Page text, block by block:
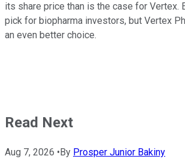
its share price than is the case for Vertex.
pick for biopharma investors, but Vertex
an even better choice.
Read Next
Aug 7, 2026 • By Prosper Junior Bakiny